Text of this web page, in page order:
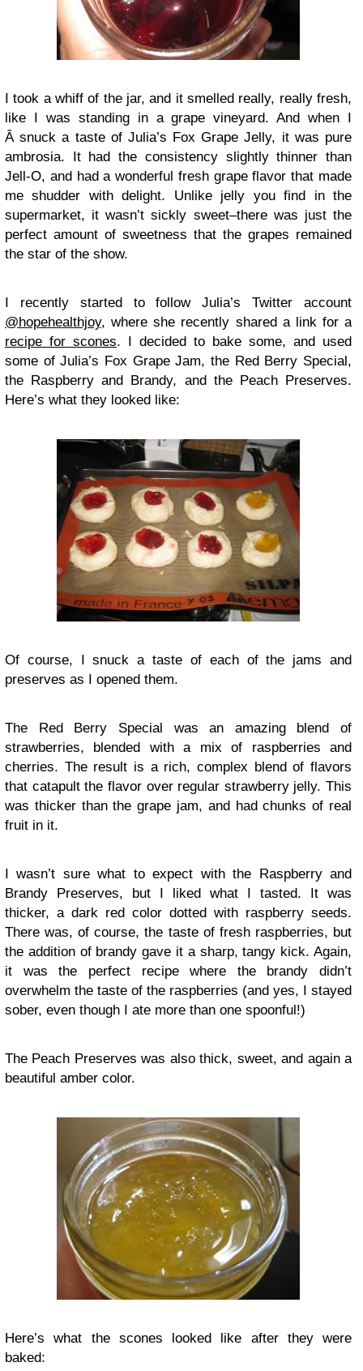
I took a whiff of the jar, and it smelled really, really fresh,
like I was standing in a grape vineyard. And when I
Â snuck a taste of Julia’s Fox Grape Jelly, it was pure
ambrosia. It had the consistency slightly thinner than
Jell-O, and had a wonderful fresh grape flavor that made
me shudder with delight. Unlike jelly you find in the
supermarket, it wasn’t sickly sweet–there was just the
perfect amount of sweetness that the grapes remained
the star of the show.
I recently started to follow Julia’s Twitter account
@hopehealthjoy, where she recently shared a link for a
recipe for scones. I decided to bake some, and used
some of Julia’s Fox Grape Jam, the Red Berry Special,
the Raspberry and Brandy, and the Peach Preserves.
Here’s what they looked like:
Of course, I snuck a taste of each of the jams and
preserves as I opened them.
The Red Berry Special was an amazing blend of
strawberries, blended with a mix of raspberries and
cherries. The result is a rich, complex blend of flavors
that catapult the flavor over regular strawberry jelly. This
was thicker than the grape jam, and had chunks of real
fruit in it.
I wasn’t sure what to expect with the Raspberry and
Brandy Preserves, but I liked what I tasted. It was
thicker, a dark red color dotted with raspberry seeds.
There was, of course, the taste of fresh raspberries, but
the addition of brandy gave it a sharp, tangy kick. Again,
it was the perfect recipe where the brandy didn’t
overwhelm the taste of the raspberries (and yes, I stayed
sober, even though I ate more than one spoonful!)
The Peach Preserves was also thick, sweet, and again a
beautiful amber color.
Here’s what the scones looked like after they were
baked: